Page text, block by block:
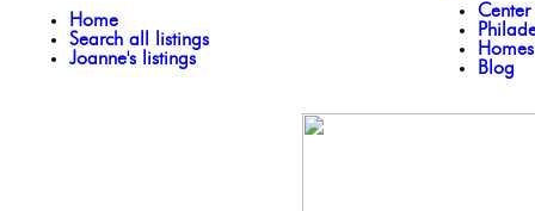
Home
Search all listings
Joanne's listings
Blog